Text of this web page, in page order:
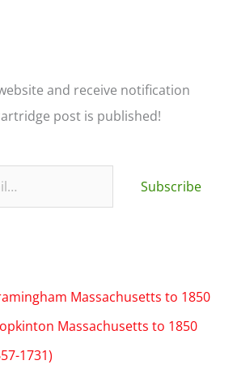
and receive notification
post is published!
Subscribe
Massachusetts to 1850
Massachusetts to 1850
1731)